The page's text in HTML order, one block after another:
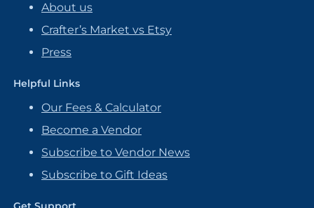
About us
Crafter’s Market vs Etsy
Press
Helpful Links
Our Fees & Calculator
Become a Vendor
Subscribe to Vendor News
Subscribe to Gift Ideas